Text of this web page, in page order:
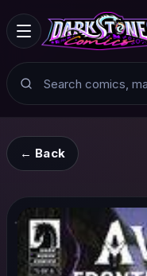
Search
← Back